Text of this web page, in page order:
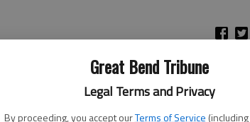
Great Bend Tribune
Legal Terms and Privacy
By proceeding, you accept ourTerms of Service
anti-aging clinic pleaded guilty Thursday to
drugs to athletes including high-profile
New York Yankees star Alex Rodriguez.